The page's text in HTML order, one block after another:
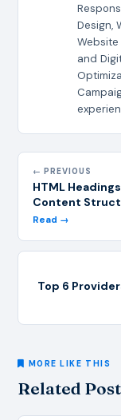
Design,
and
← PREVIOUS
HTML
Content
Read →
Top 6
MORE LIKE THIS
Related